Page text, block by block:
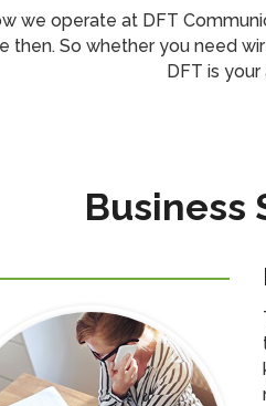
we operate at DFT
So whether you need
DFT is your
Business